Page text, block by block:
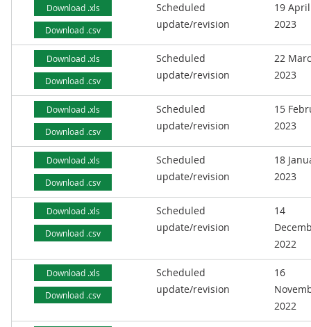
Download .xls
Download .csv
Scheduled
update/revision
19 April
2023
Download .xls
Download .csv
Scheduled
update/revision
22
2023
Download .xls
Download .csv
Scheduled
update/revision
15
2023
Download .xls
Download .csv
Scheduled
update/revision
18
2023
Download .xls
Download .csv
Scheduled
update/revision
14
2022
Download .xls
Download .csv
Scheduled
update/revision
16
2022